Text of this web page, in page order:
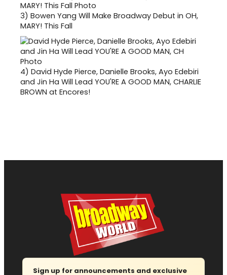
3) Bowen Yang Will Make Broadway Debut in OH,
MARY! This Fall
4) David Hyde Pierce, Danielle Brooks, Ayo Edebiri
and Jin Ha Will Lead YOU'RE A GOOD MAN, CHARLIE
BROWN at Encores!
Sign up for announcements and exclusive